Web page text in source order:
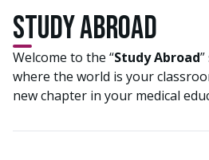
Study Abroad
Welcome to the “Study Abroad
where the world is your
new chapter in your medical